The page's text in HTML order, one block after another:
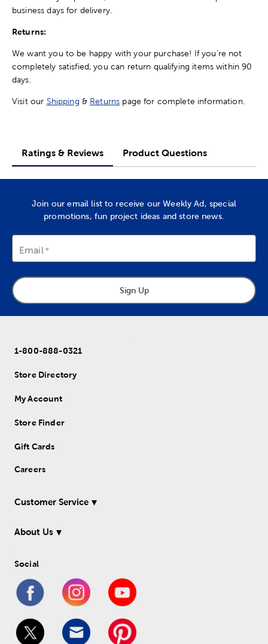
business days for delivery.
Returns:
We want you to be happy with your purchase! If you're not
completely satisfied, you can return qualifying items within 90
days.
Visit our Shipping & Returns page for complete information.
Ratings & Reviews Product Questions
Join our email list to receive our Weekly Ad, special
promotions, fun project ideas and store news.
Email
Sign Up
1-800-888-0321
Store Directory
My Account
Store Finder
Gift Cards
Careers
Customer Service
About Us
Social